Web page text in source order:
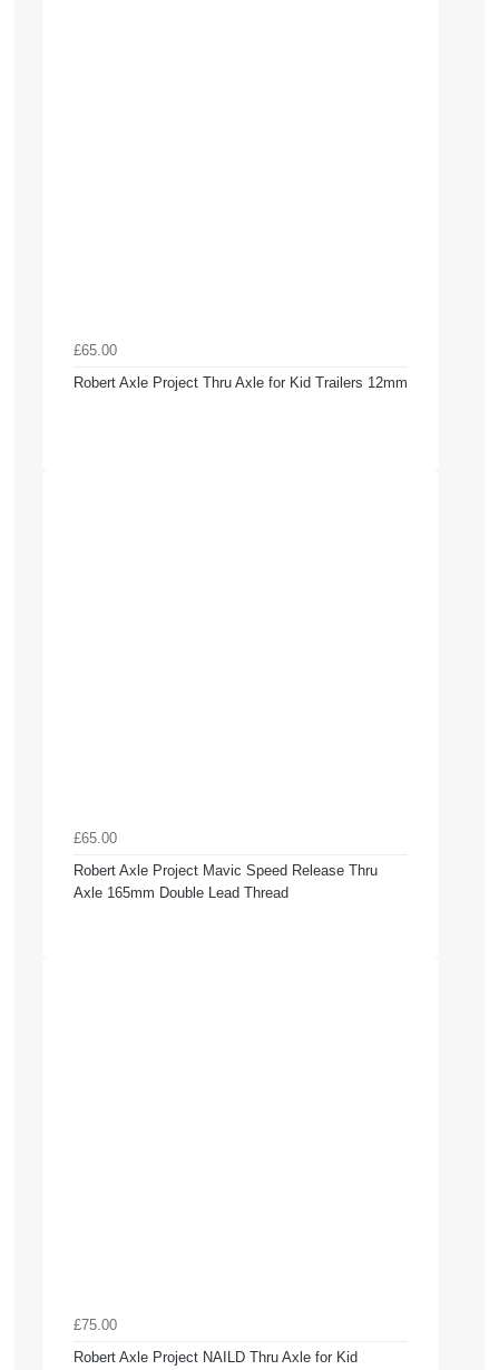
£65.00
Robert Axle Project Thru Axle for Kid Trailers 12mm
£65.00
Robert Axle Project Mavic Speed Release Thru
Axle 165mm Double Lead Thread
£75.00
Robert Axle Project NAILD Thru Axle for Kid